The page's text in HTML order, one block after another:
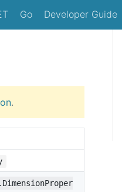
Go Developer Guide
.